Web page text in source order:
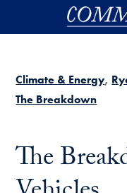
Skip to main content
Climate & Energy
The Breakdown
The